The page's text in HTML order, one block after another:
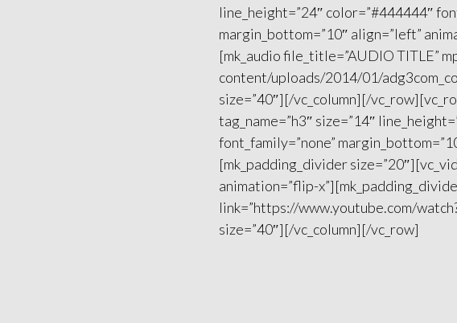
line_height=”24″ color=”#444444″
margin_bottom=”10″ align=”left”
[mk_audio file_title=”AUDIO TITLE”
content/uploads/2014/01/
size=”40″][/vc_column][/
tag_name=”h3″ size=”14″
font_family=”none”
[mk_padding_divider
animation=”flip-
link=”https://www.youtube.com/
size=”40″][/vc_column][/vc_row]